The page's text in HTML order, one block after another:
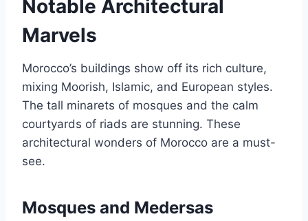
Notable Architectural
Marvels
Morocco’s buildings show off its rich culture,
mixing Moorish, Islamic, and European styles.
The tall minarets of mosques and the calm
courtyards of riads are stunning. These
architectural wonders of Morocco are a must-
see.
Mosques and Medersas